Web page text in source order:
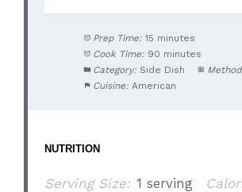
Prep Time: 15 minutes
Cook Time: 90 minutes
Category: Side Dish
Cuisine: American
NUTRITION
Serving Size: 1 serving